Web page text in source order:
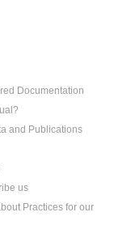
Documentation
and Publications
us
Practices for our